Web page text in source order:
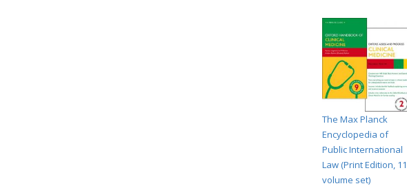
The Max Planck
Encyclopedia of
Public International
Law (Print Edition, 11
volume set)